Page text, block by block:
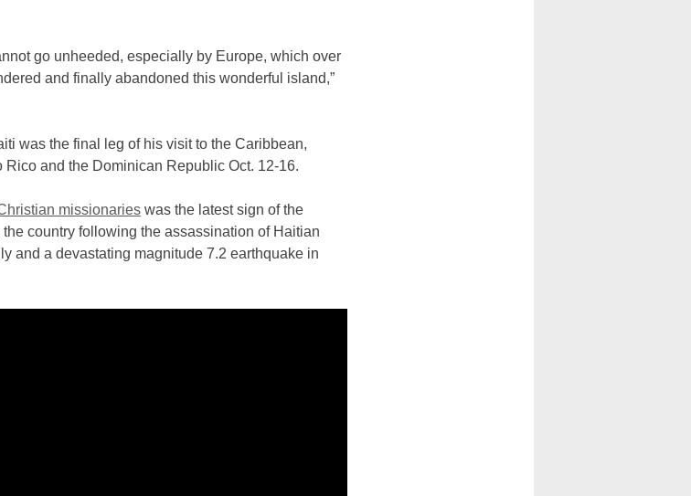
go unheeded, especially by Europe, which over
and finally abandoned this wonderful island,”
was the final leg of his visit to the Caribbean,
and the Dominican Republic Oct. 12-16.
missionaries was the latest sign of the
country following the assassination of Haitian
and a devastating magnitude 7.2 earthquake in